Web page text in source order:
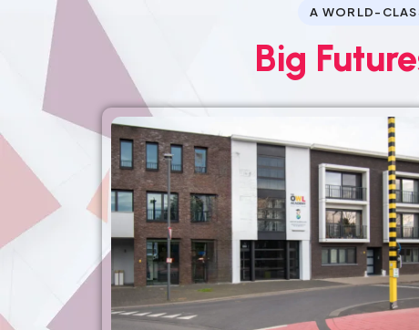
A WORLD-
Big